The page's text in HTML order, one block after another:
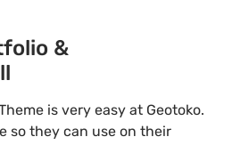
&
is very easy at Geotoko.
so they can use on their